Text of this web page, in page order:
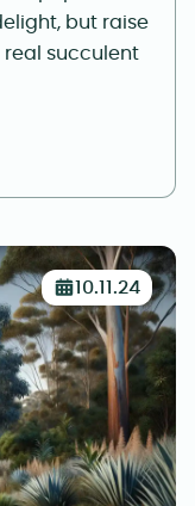
but raise
real succulent
10.11.24